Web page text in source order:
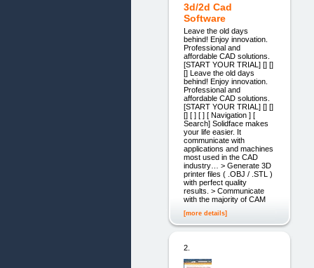
3d/2d Cad
Software
Leave the old days
behind! Enjoy innovation.
Professional and
affordable CAD solutions.
[START YOUR TRIAL] [] []
[] Leave the old days
behind! Enjoy innovation.
Professional and
affordable CAD solutions.
[START YOUR TRIAL] [] []
[] [ ] [ ] [ Navigation ] [
Search] Solidface makes
your life easier. It
communicate with
applications and machines
most used in the CAD
industry… > Generate 3D
printer files ( .OBJ / .STL )
with perfect quality
results. > Communicate
with the majority of CAM
[more details]
2.